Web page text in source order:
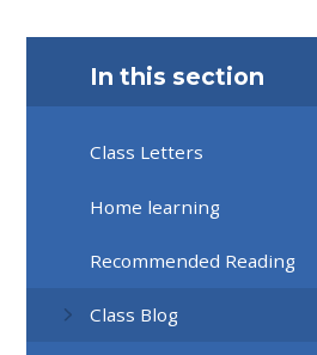
In this section
Class Letters
Home learning
Recommended Reading
Class Blog